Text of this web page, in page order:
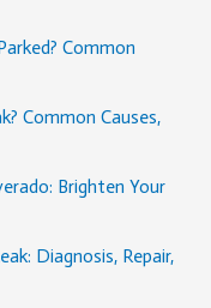
Common
Common Causes,
Brighten Your
Diagnosis, Repair,